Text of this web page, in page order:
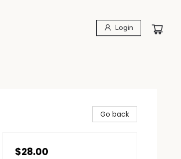
Login
Go back
$28.00